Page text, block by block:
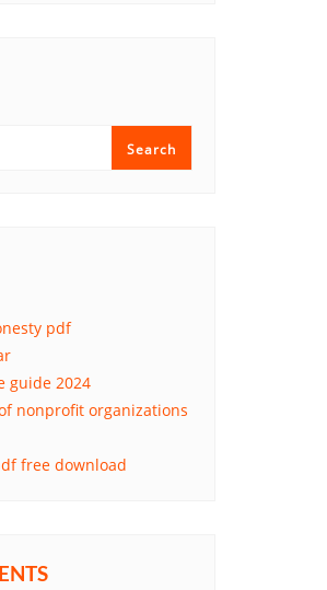
Search
pdf
guide 2024
nonprofit organizations
free download